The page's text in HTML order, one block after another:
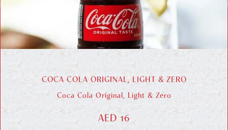
COCA COLA ORIGINAL, LIGHT & ZERO
Coca Cola Original, Light & Zero
AED 16